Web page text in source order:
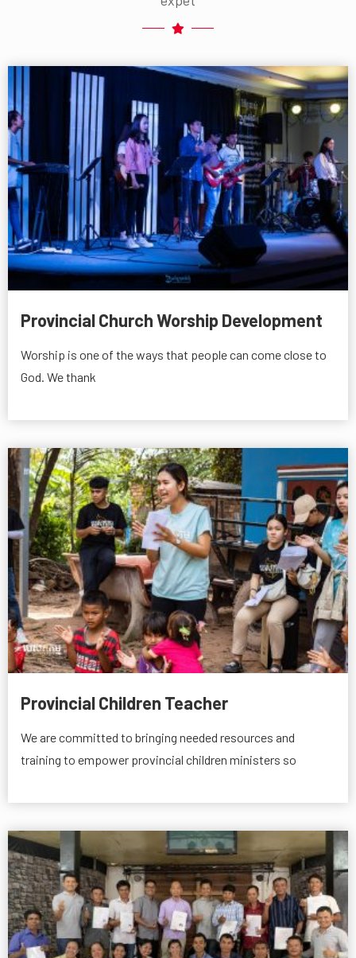
Provincial Church Worship Development
Worship is one of the ways that people can come close to
God. We thank
Provincial Children Teacher
We are committed to bringing needed resources and
training to empower provincial children ministers so